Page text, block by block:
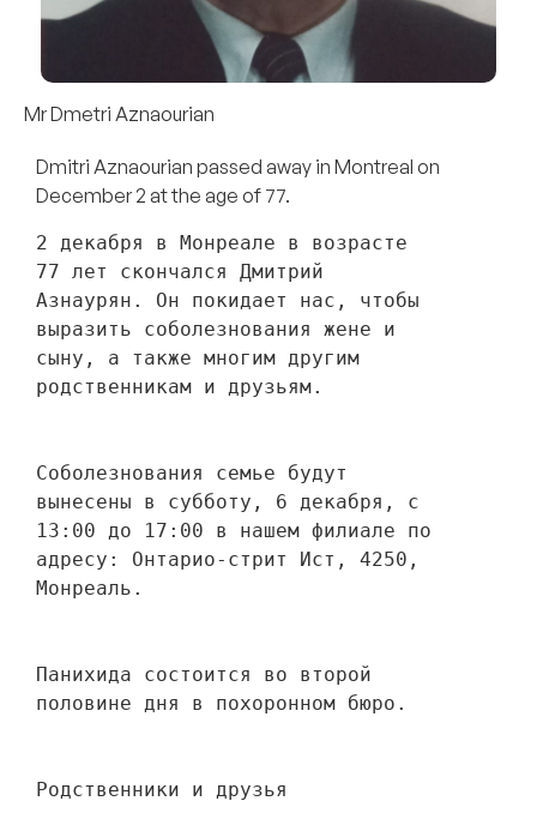
Mr Dmetri Aznaourian
Dmitri Aznaourian passed away in Montreal on
December 2 at the age of 77.
2 декабря в Монреале в возрасте
77 лет скончался Дмитрий
Азнаурян. Он покидает нас, чтобы
выразить соболезнования жене и
сыну, а также многим другим
родственникам и друзьям.
Соболезнования семье будут
вынесены в субботу, 6 декабря, с
13:00 до 17:00 в нашем филиале по
адресу: Онтарио-стрит Ист, 4250,
Монреаль.
Панихида состоится во второй
половине дня в похоронном бюро.
Родственники и друзья